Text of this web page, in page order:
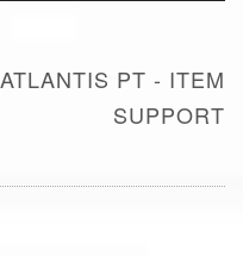
PT - ITEM
SUPPORT